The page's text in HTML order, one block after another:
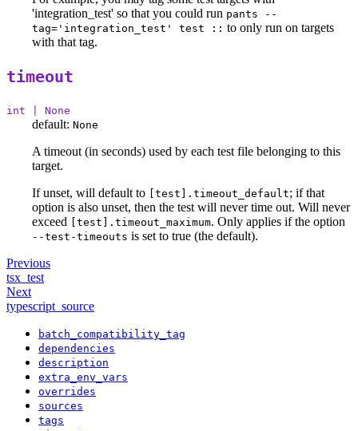
'integration_test' so that you could run pants --
tag='integration_test' test :: to only run on targets
with that tag.
timeout
int | None
default: None
A timeout (in seconds) used by each test file belonging to this
target.
If unset, will default to [test].timeout_default; if that
option is also unset, then the test will never time out. Will never
exceed [test].timeout_maximum. Only applies if the option
--test-timeouts is set to true (the default).
Previous
tsx_test
Next
typescript_source
batch_compatibility_tag
dependencies
description
extra_env_vars
overrides
sources
tags